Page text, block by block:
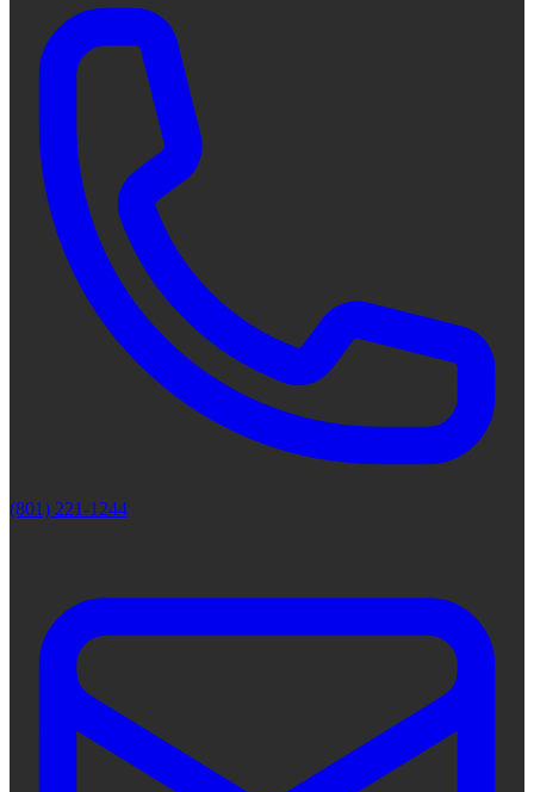
(801) 221-1244